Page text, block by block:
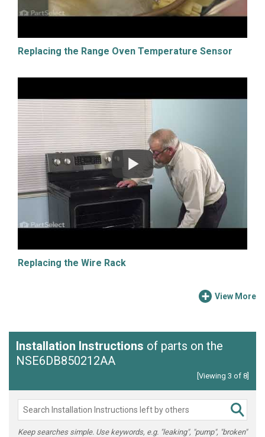
Replacing the Range Oven Temperature Sensor
Replacing the Wire Rack
View More
Installation Instructions of parts on the
NSE6DB850212AA
[Viewing 3 of 8]
Keep searches simple. Use keywords, e.g. "leaking", "pump", "broken"